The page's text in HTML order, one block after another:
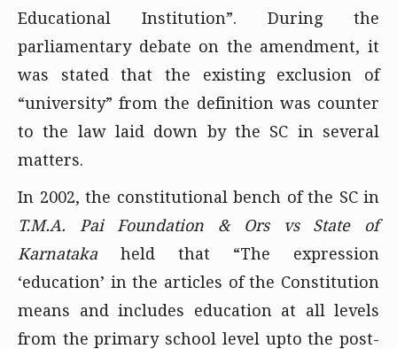
Educational Institution”. During the
parliamentary debate on the amendment, it
was stated that the existing exclusion of
“university” from the definition was counter
to the law laid down by the SC in several
matters.
In 2002, the constitutional bench of the SC in
T.M.A. Pai Foundation & Ors vs State of
Karnataka held that “The expression
‘education’ in the articles of the Constitution
means and includes education at all levels
from the primary school level upto the post-